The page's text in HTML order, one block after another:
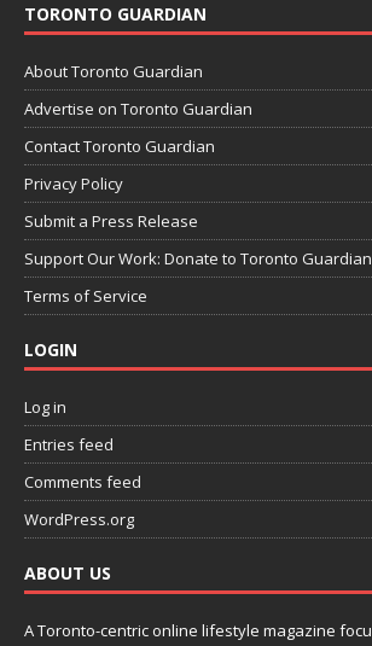
TORONTO GUARDIAN
About Toronto Guardian
Advertise on Toronto Guardian
Contact Toronto Guardian
Privacy Policy
Submit a Press Release
Support Our Work: Donate to Toronto Guardian
Terms of Service
LOGIN
Log in
Entries feed
Comments feed
WordPress.org
ABOUT US
A Toronto-centric online lifestyle magazine